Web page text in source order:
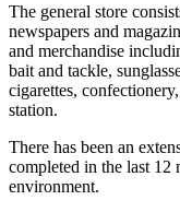
The general store
newspapers and
and merchandise
bait and tackle,
cigarettes,
station.
There has been an
completed in the last
environment.